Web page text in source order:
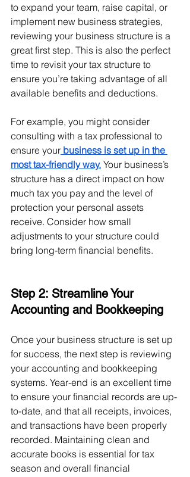
to expand your team, raise capital, or
implement new business strategies,
reviewing your business structure is a
great first step. This is also the perfect
time to revisit your tax structure to
ensure you’re taking advantage of all
available benefits and deductions.
For example, you might consider
consulting with a tax professional to
ensure your business is set up in the
most tax-friendly way. Your business’s
structure has a direct impact on how
much tax you pay and the level of
protection your personal assets
receive. Consider how small
adjustments to your structure could
bring long-term financial benefits.
Step 2: Streamline Your
Accounting and Bookkeeping
Once your business structure is set up
for success, the next step is reviewing
your accounting and bookkeeping
systems. Year-end is an excellent time
to ensure your financial records are up-
to-date, and that all receipts, invoices,
and transactions have been properly
recorded. Maintaining clean and
accurate books is essential for tax
season and overall financial